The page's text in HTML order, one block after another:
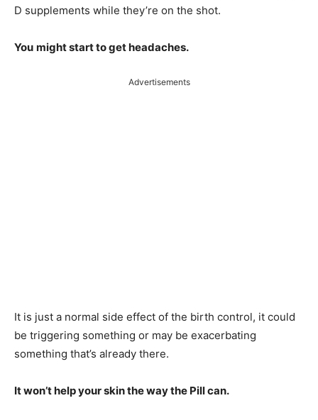
D supplements while they’re on the shot.
You might start to get headaches.
Advertisements
It is just a normal side effect of the birth control, it could
be triggering something or may be exacerbating
something that’s already there.
It won’t help your skin the way the Pill can.